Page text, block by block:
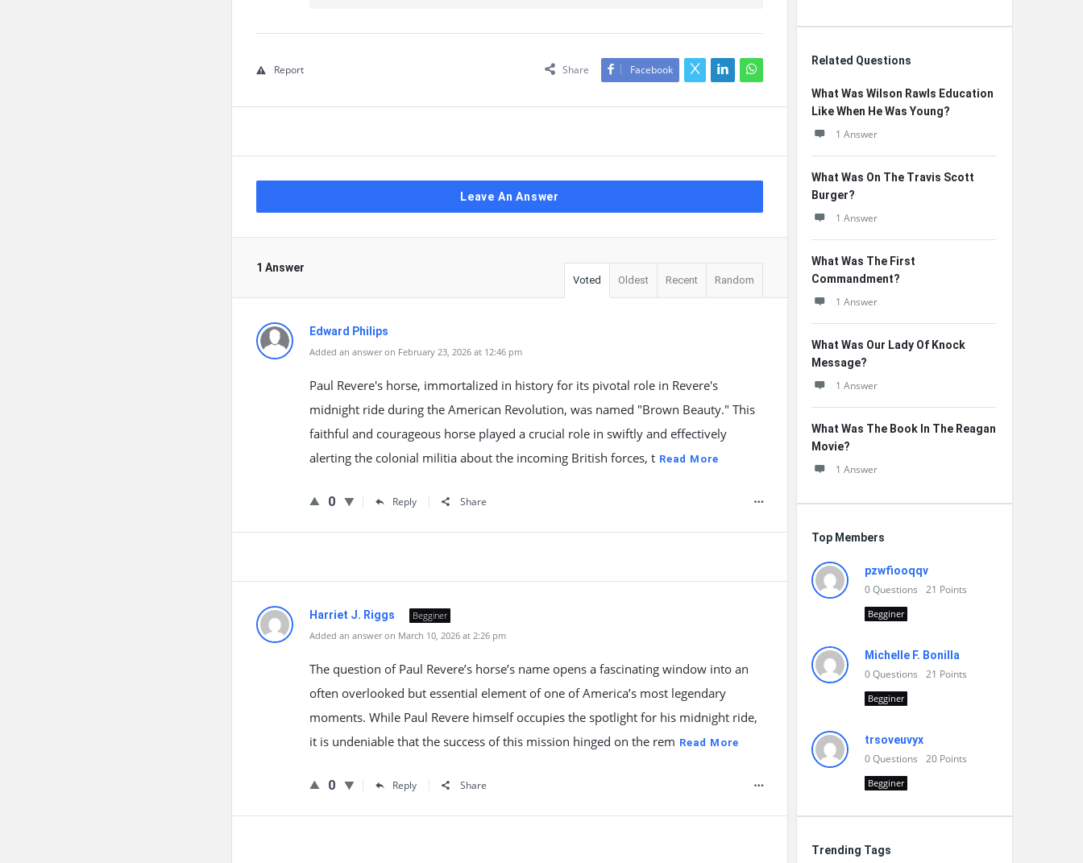
Share Facebook
Report
Leave An Answer
1 Answer
Voted Oldest Recent Random
Edward Philips
Added an answer on February 23, 2026 at 12:46 pm
Paul Revere's horse, immortalized in history for its pivotal role in Revere's
midnight ride during the American Revolution, was named "Brown Beauty." This
faithful and courageous horse played a crucial role in swiftly and effectively
alerting the colonial militia about the incoming British forces, t Read More
0 Reply Share
Harriet J. Riggs
Begginer
Added an answer on March 10, 2026 at 2:26 pm
The question of Paul Revere’s horse’s name opens a fascinating window into an
often overlooked but essential element of one of America’s most legendary
moments. While Paul Revere himself occupies the spotlight for his midnight ride,
it is undeniable that the success of this mission hinged on the rem Read More
0 Reply Share
Related Questions
What Was Wilson Rawls Education
Like When He Was Young?
1 Answer
What Was On The Travis Scott
Burger?
1 Answer
What Was The First
Commandment?
1 Answer
What Was Our Lady Of Knock
Message?
1 Answer
What Was The Book In The Reagan
Movie?
1 Answer
Top Members
pzwfiooqqv
0Questions 21 Points
Begginer
Michelle F. Bonilla
0Questions 21 Points
Begginer
trsoveuvyx
0Questions 20 Points
Begginer
Trending Tags